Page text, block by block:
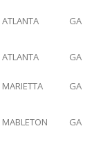
ATLANTA GA
ATLANTA GA
MARIETTA GA
MABLETON GA